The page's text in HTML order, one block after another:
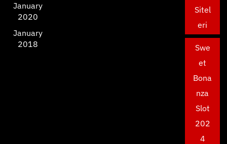
January
2020
January
2018
Sitel
eri
Swe
et
Bona
nza
Slot
202
4